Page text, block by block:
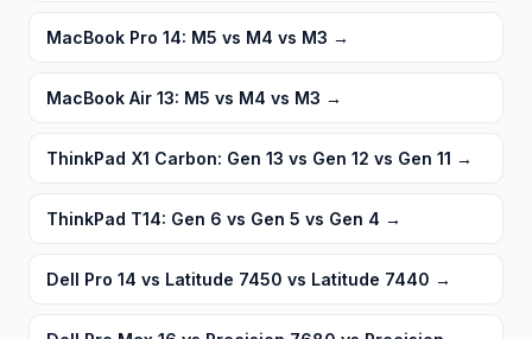
MacBook Pro 14: M5 vs M4 vs M3 →
MacBook Air 13: M5 vs M4 vs M3 →
ThinkPad X1 Carbon: Gen 13 vs Gen 12 vs Gen 11 →
ThinkPad T14: Gen 6 vs Gen 5 vs Gen 4 →
Dell Pro 14 vs Latitude 7450 vs Latitude 7440 →